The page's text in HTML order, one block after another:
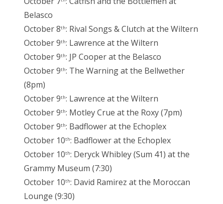
Belasco
October 8th: Rival Songs & Clutch at the Wiltern
October 9th: Lawrence at the Wiltern
October 9th: JP Cooper at the Belasco
October 9th: The Warning at the Bellwether
(8pm)
October 9th: Lawrence at the Wiltern
October 9th: Motley Crue at the Roxy (7pm)
October 9th: Badflower at the Echoplex
October 10th: Badflower at the Echoplex
October 10th: Deryck Whibley (Sum 41) at the
Grammy Museum (7:30)
October 10th: David Ramirez at the Moroccan
Lounge (9:30)